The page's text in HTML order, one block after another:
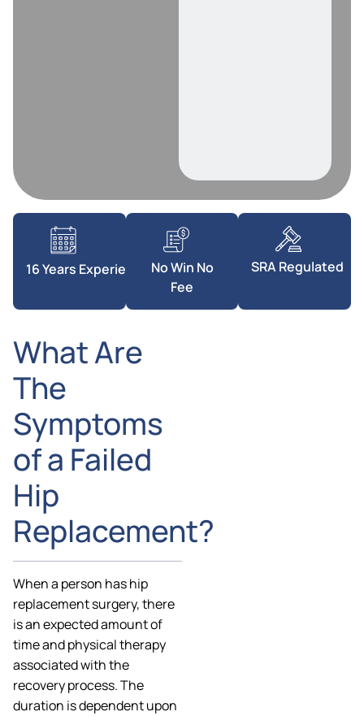
16 Years Experience
No Win No
Fee
SRA Regulated
What Are
The
Symptoms
of a Failed
Hip
Replacement?
When a person has hip
replacement surgery, there
is an expected amount of
time and physical therapy
associated with the
recovery process. The
duration is dependent upon